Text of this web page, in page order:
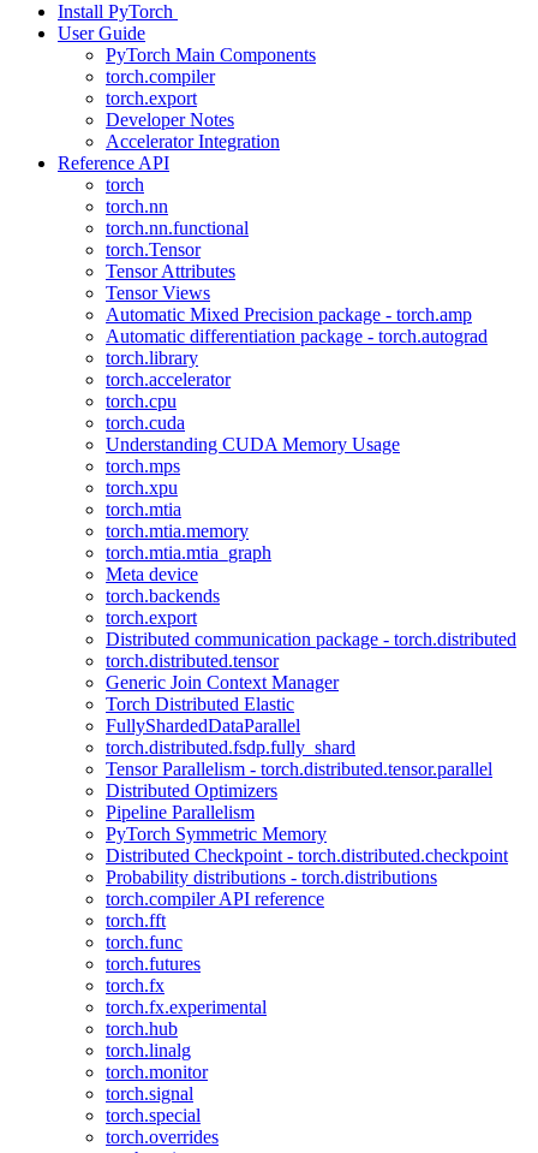
Install PyTorch
User Guide
PyTorch Main Components
torch.compiler
torch.export
Developer Notes
Accelerator Integration
Reference API
torch
torch.nn
torch.nn.functional
torch.Tensor
Tensor Attributes
Tensor Views
Automatic Mixed Precision package - torch.amp
Automatic differentiation package - torch.autograd
torch.library
torch.accelerator
torch.cpu
torch.cuda
Understanding CUDA Memory Usage
torch.mps
torch.xpu
torch.mtia
torch.mtia.memory
torch.mtia.mtia_graph
Meta device
torch.backends
torch.export
Distributed communication package - torch.distributed
torch.distributed.tensor
Generic Join Context Manager
Torch Distributed Elastic
FullyShardedDataParallel
torch.distributed.fsdp.fully_shard
Tensor Parallelism - torch.distributed.tensor.parallel
Distributed Optimizers
Pipeline Parallelism
PyTorch Symmetric Memory
Distributed Checkpoint - torch.distributed.checkpoint
Probability distributions - torch.distributions
torch.compiler API reference
torch.fft
torch.func
torch.futures
torch.fx
torch.fx.experimental
torch.hub
torch.linalg
torch.monitor
torch.signal
torch.special
torch.overrides